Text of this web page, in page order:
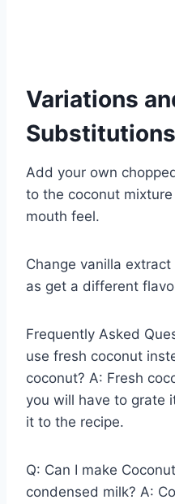
Variations
Add your own
to the coconut
mouth feel.
Change vanilla
as get a different
Frequently Asked
use fresh coconut
coconut? A: Fresh
you will have to grate
it to the recipe.
Q: Can I make
condensed milk? A: